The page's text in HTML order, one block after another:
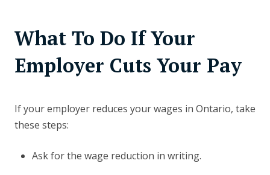
What To Do If Your
Employer Cuts Your Pay
If your employer reduces your wages in Ontario, take
these steps:
Ask for the wage reduction in writing.